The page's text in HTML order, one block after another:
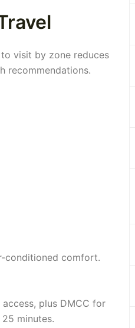
visit by zone reduces
recommendations.
conditioned comfort.
plus DMCC for
minutes.